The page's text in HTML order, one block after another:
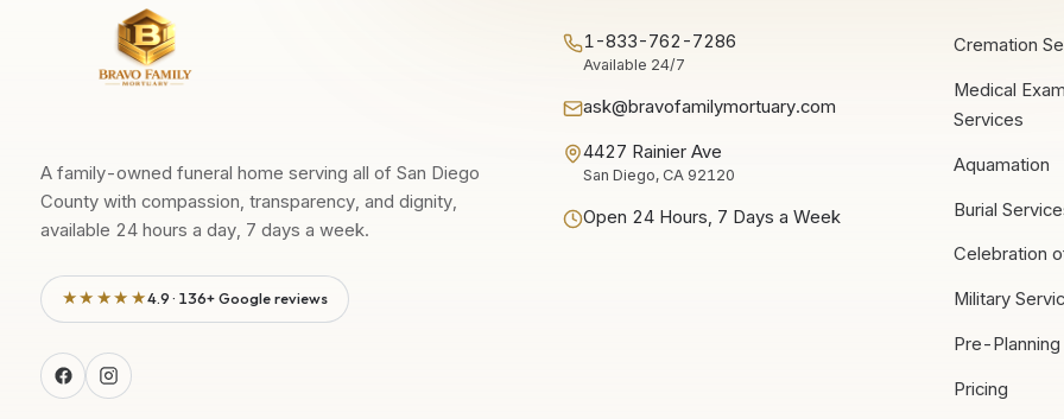
A family-owned funeral home serving all of San Diego
County with compassion, transparency, and dignity,
available 24 hours a day, 7 days a week.
★★★★★4.9 · 136+ Google reviews
1-833-762-7286
Available 24/7
ask@bravofamilymortuary.com
4427 Rainier Ave
San Diego, CA 92120
Open 24 Hours, 7 Days a Week
Cremation
Medical
Services
Aquamation
Burial
Celebration
Military
Pre-Planning
Pricing